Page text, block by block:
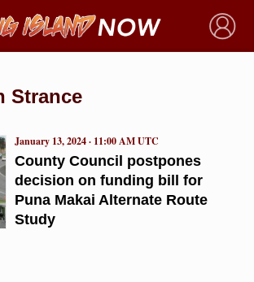
×
Strance
County Council postpones
decision on funding bill for
Puna Makai Alternate Route
Study
January 13, 2024 · 11:00 AM UTC